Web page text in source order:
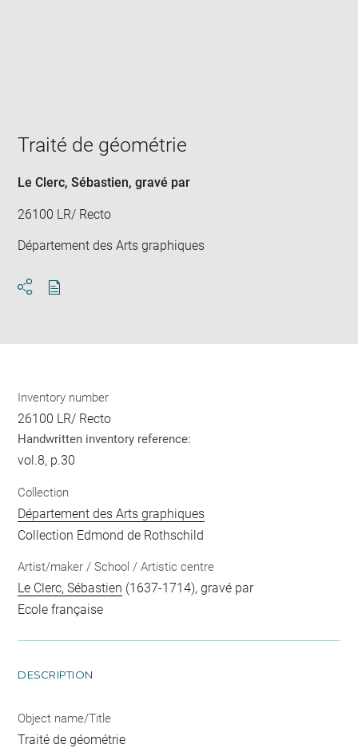
window
Traité de géométrie
Le Clerc, Sébastien, gravé par
26100 LR/ Recto
Département des Arts graphiques
Inventory number
26100 LR/ Recto
Handwritten inventory reference:
vol.8, p.30
Collection
Département des Arts graphiques
Collection Edmond de Rothschild
Artist/maker / School / Artistic centre
Le Clerc, Sébastien (1637-1714), gravé par
Ecole française
DESCRIPTION
Object name/Title
Traité de géométrie